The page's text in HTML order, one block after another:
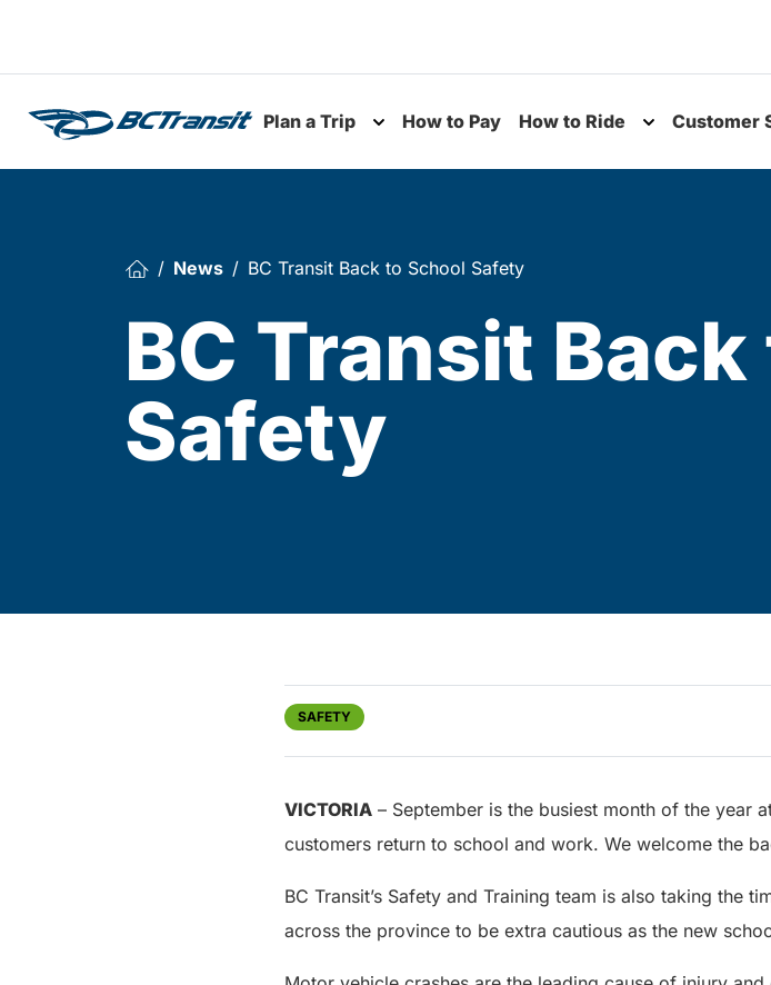
Plan a Trip
Toggle submenu
How to Pay How to Ride Customer
News BC Transit Back to School Safety
BC Transit
Safety
SAFETY
VICTORIA – September is the busiest month of the year
customers return to school and work. We welcome the
BC Transit’s Safety and Training team is also taking the
across the province to be extra cautious as the new